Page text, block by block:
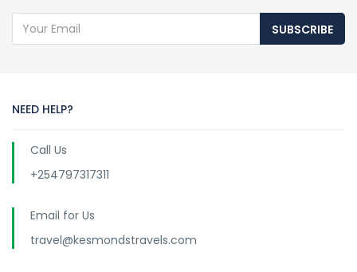
SUBSCRIBE
NEED HELP?
Call Us
+254797317311
Email for Us
travel@kesmondstravels.com